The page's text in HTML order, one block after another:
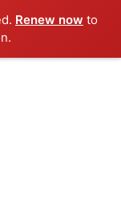
Renew now to